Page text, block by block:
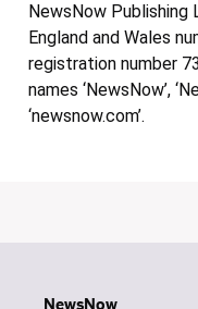
NewsNow Publishing
England and Wales
registration number
names ‘NewsNow’,
‘newsnow.com’.
NewsNow